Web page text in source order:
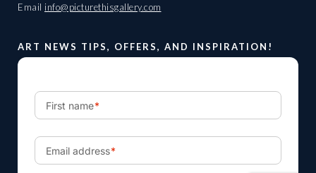
Email info@picturethisgallery.com
ART NEWS TIPS, OFFERS, AND INSPIRATION!